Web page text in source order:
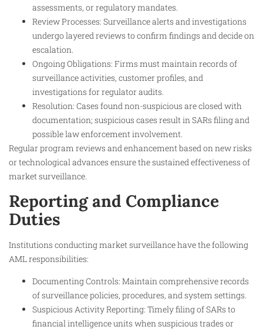
assessments, or regulatory mandates.
Review Processes: Surveillance alerts and investigations
undergo layered reviews to confirm findings and decide on
escalation.
Ongoing Obligations: Firms must maintain records of
surveillance activities, customer profiles, and
investigations for regulator audits.
Resolution: Cases found non-suspicious are closed with
documentation; suspicious cases result in SARs filing and
possible law enforcement involvement.
Regular program reviews and enhancement based on new risks
or technological advances ensure the sustained effectiveness of
market surveillance.
Reporting and Compliance
Duties
Institutions conducting market surveillance have the following
AML responsibilities:
Documenting Controls: Maintain comprehensive records
of surveillance policies, procedures, and system settings.
Suspicious Activity Reporting: Timely filing of SARs to
financial intelligence units when suspicious trades or